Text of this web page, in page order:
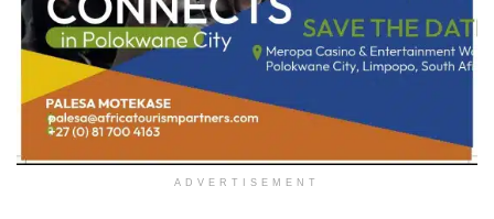
ADVERTISEMENT